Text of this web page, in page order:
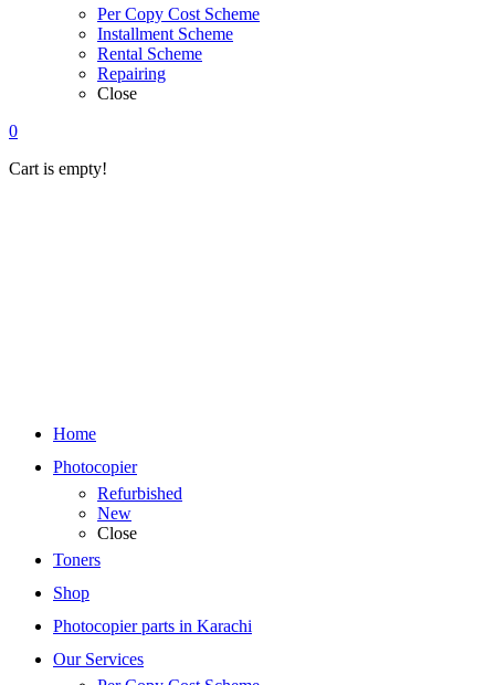
Per Copy Cost Scheme
Installment Scheme
Rental Scheme
Repairing
Close
0
Cart is empty!
Home
Photocopier
Refurbished
New
Close
Toners
Shop
Photocopier parts in Karachi
Our Services